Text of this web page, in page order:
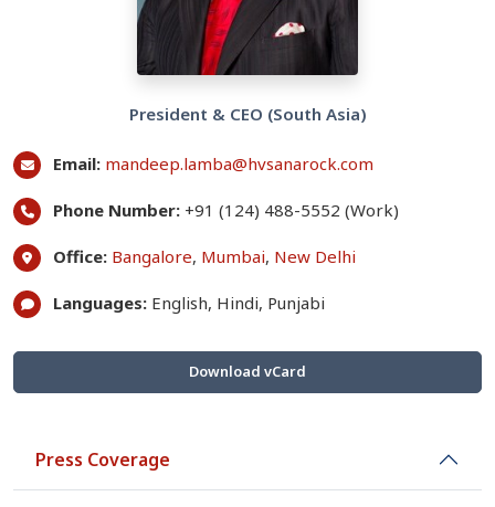
President & CEO (South Asia)
Email: mandeep.lamba@hvsanarock.com
Phone Number: +91 (124) 488-5552 (Work)
Office: Bangalore, Mumbai, New Delhi
Languages: English, Hindi, Punjabi
Download vCard
Press Coverage